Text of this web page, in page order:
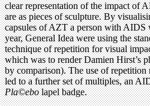
clear representation of the impact of
are as pieces of sculpture. By
capsules of AZT a person with AIDS
year, General Idea were using the
technique of repetition for visual
which was to render Damien Hirst’s
by comparison). The use of repetition
led to a further set of multiples, an
Pla©ebolapel badge.